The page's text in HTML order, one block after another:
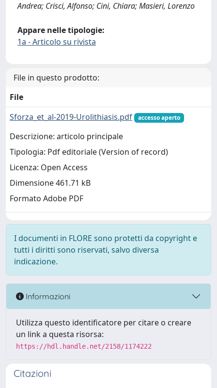
Andrea; Crisci, Alfonso; Cini, Chiara; Masieri, Lorenzo
Appare nelle tipologie:
1a - Articolo su rivista
File in questo prodotto:
File
Sforza_et_al-2019-Urolithiasis.pdf
accesso aperto
Descrizione: articolo principale
Tipologia: Pdf editoriale (Version of record)
Licenza: Open Access
Dimensione 461.71 kB
Formato Adobe PDF
I documenti in FLORE sono protetti da copyright e
tutti i diritti sono riservati, salvo diversa
indicazione.
Informazioni
Utilizza questo identificatore per citare o creare
un link a questa risorsa:
https://hdl.handle.net/2158/1174222
Citazioni